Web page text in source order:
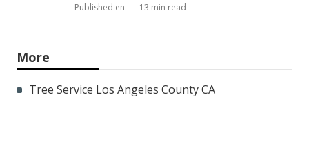
Published en 13 min read
More
Tree Service Los Angeles County CA